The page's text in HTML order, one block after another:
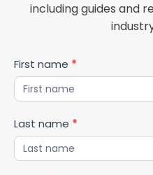
including guides and
Blog
Updates
First name *
Last name *